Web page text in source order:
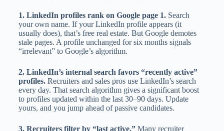
1. LinkedIn profiles rank on Google page 1.Search
your own name. If your LinkedIn profile appears (it
usually does), that’s free real estate. But Google demotes
stale pages. A profile unchanged for six months signals
“irrelevant” to Google’s algorithm.
2. LinkedIn’s internal search favors “recently active”
profiles.Recruiters and sales pros use LinkedIn’s search
every day. That search algorithm gives a significant boost
to profiles updated within the last 30–90 days. Update
yours, and you jump ahead of passive candidates.
3. Recruiters filter by “last active.”Many recruiter